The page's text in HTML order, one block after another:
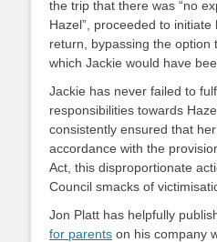
the trip that there was “no
Hazel”, proceeded to
return, bypassing the option
which Jackie would have
Jackie has never failed to
responsibilities towards
consistently ensured that
accordance with the
Act, this disproportionate
Council smacks of
Jon Platt has helpfully
for parents on his company